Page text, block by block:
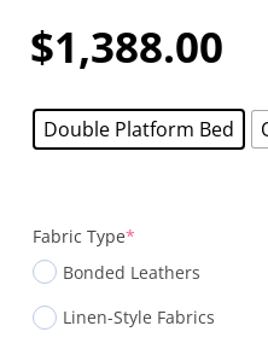
$1,388.00
Double Platform Bed
Fabric Type*(required)
Bonded Leathers
Linen-Style Fabrics